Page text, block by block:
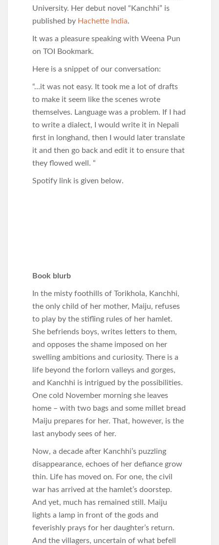
University. Her debut novel “Kanchhi” is
published by Hachette India.
It was a pleasure speaking with Weena Pun
on TOI Bookmark.
Here is a snippet of our conversation:
“…it was not easy. It took me a lot of drafts
to make it seem like the scenes wrote
themselves. Language was a problem. If I had
to write a dialect, I would write it in Nepali
first in longhand, then I would later translate
it and then go back and edit it to ensure that
they flowed well. “
Spotify link is given below.
Book blurb
In the misty foothills of Torikhola, Kanchhi,
the only child of her mother, Maiju, refuses
to play by the stifling rules of her hamlet.
She befriends boys, writes letters to them,
and opposes the shame imposed on her
swelling ambitions and curiosity. There is a
life beyond the forlorn valleys and gorges,
and Kanchhi is intrigued by the possibilities.
One cold November morning she leaves
home – with two bags and some millet bread
Maiju prepares for her. That, however, is the
last anybody sees of her.
Now, a decade after Kanchhi’s puzzling
disappearance, echoes of her defiance grow
thin. Life has moved on. For one, the civil
war has arrived at the hamlet’s doorstep.
And yet, much has remained still. Maiju
lights a lamp in front of the gods and
feverishly prays for her daughter’s return.
And the villagers, uncertain of what befell